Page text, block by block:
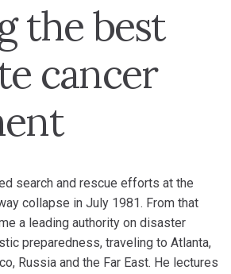
the best
cancer
search and rescue efforts at the
collapse in July 1981. From that
a leading authority on disaster
preparedness, traveling to Atlanta,
Russia and the Far East. He lectures